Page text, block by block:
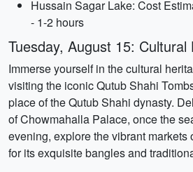
Hussain Sagar Lake: Cost
- 1-2 hours
Tuesday, August 15: Cultural
Immerse yourself in the cultural
visiting the iconic Qutub Shahi
place of the Qutub Shahi dynasty.
of Chowmahalla Palace, once the
evening, explore the vibrant markets
for its exquisite bangles and